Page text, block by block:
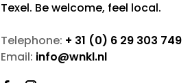
Texel. Be welcome, feel local.
Telephone: + 31 (0) 6 29 303 749
Email: info@wnkl.nl